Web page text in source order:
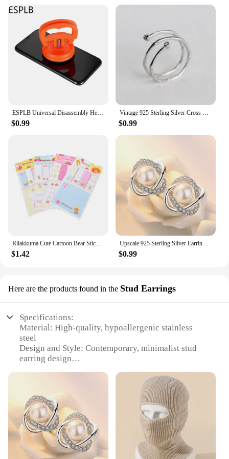
offer a stylish and functional promotional item. The
holders are available in sets, making them an ideal
choice for bulk purchases.
$0.99 $0.99
$1.42
Upscale 925 Sterling Silver Earrings Zircon Pearl Twist Luxury Stud Earrings For Women brincos pendientes bijoux
$0.99
Here are the products found in the Stud Earrings
Specifications:
Material: High-quality, hypoallergenic stainless
steel
Design and Style: Contemporary, minimalist stud
earring design
Shape or Size: Classic, round studs measuring 6mm
in diameter
Quantity: Sold as a set of two earrings
Performance and Property: Durable, tarnish-
resistant finish
Features: